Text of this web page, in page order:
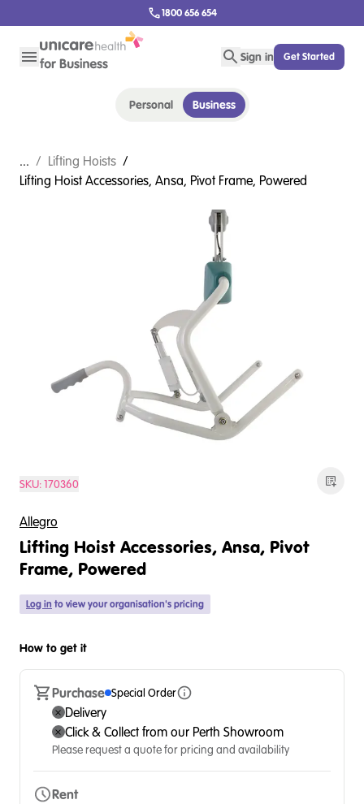
1800 656 654
Sign in Get Started
Personal Business
... / Lifting Hoists /
Lifting Hoist Accessories, Ansa, Pivot Frame, Powered
SKU:170360
Allegro
Lifting Hoist Accessories, Ansa, Pivot
Frame, Powered
Log in to view your organisation's pricing
How to get it
Purchase Special Order
Delivery
Click & Collect from our Perth Showroom
Please request a quote for pricing and availability
Rent